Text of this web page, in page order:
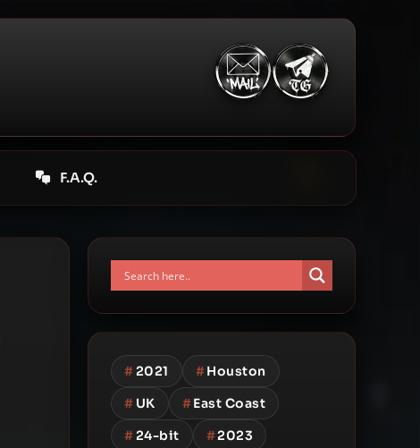
F.A.Q.
#2021 #Houston
# UK #East Coast
#24-bit #2023